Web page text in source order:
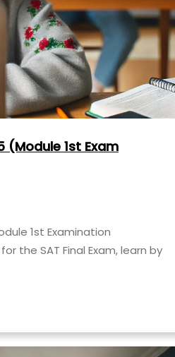
(Module 1st Exam
1st Examination
the SAT Final Exam, learn by